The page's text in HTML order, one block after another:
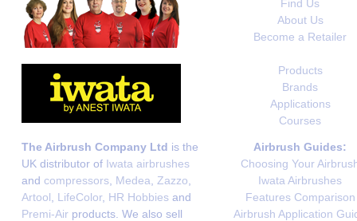
Find Us
About Us
Become a Retailer
Products
Brands
Applications
Courses
The Airbrush Company Ltd is the
UK distributor of Iwata airbrushes
and compressors Medea Zazzo
Artool
LifeColor, HR Hobbies and
Premi-Air products. We also sell
Airbrush Guides:
Choosing Your
Iwata Airbrushes
Features Comparison
Airbrush Application